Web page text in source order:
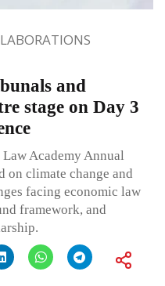
and
stage on Day 3
Academy Annual
on climate change and
facing economic law
framework, and